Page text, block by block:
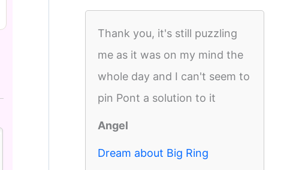
Thank you, it's still puzzling
me as it was on my mind the
whole day and I can't seem to
pin Pont a solution to it
Angel
Dream about Big Ring